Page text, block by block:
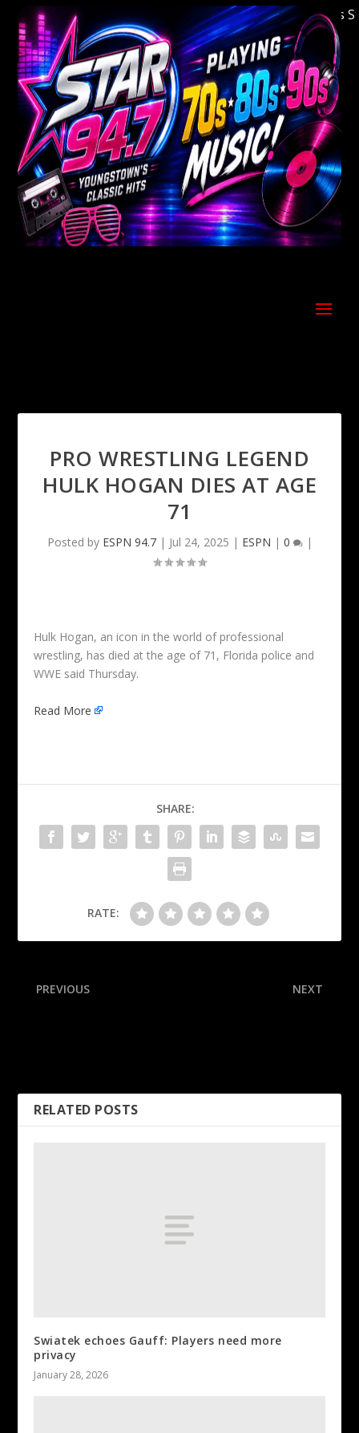
Welcome to Youngstown's Classic Hits
PRO WRESTLING LEGEND
HULK HOGAN DIES AT AGE
71
Posted by ESPN 94.7| Jul 24, 2025 | ESPN | 0 |
Hulk Hogan, an icon in the world of professional
wrestling, has died at the age of 71, Florida police and
WWE said Thursday.
Read More
SHARE:
RATE:
PREVIOUS NEXT
RELATED POSTS
Swiatek echoes Gauff: Players need more
privacy
January 28, 2026